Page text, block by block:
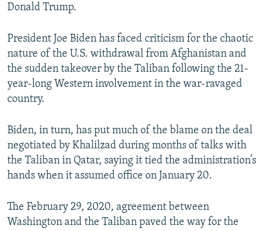
Donald Trump.
President Joe Biden has faced criticism for the chaotic
nature of the U.S. withdrawal from Afghanistan and
the sudden takeover by the Taliban following the 21-
year-long Western involvement in the war-ravaged
country.
Biden, in turn, has put much of the blame on the deal
negotiated by Khalilzad during months of talks with
the Taliban in Qatar, saying it tied the administration’s
hands when it assumed office on January 20.
The February 29, 2020, agreement between
Washington and the Taliban paved the way for the